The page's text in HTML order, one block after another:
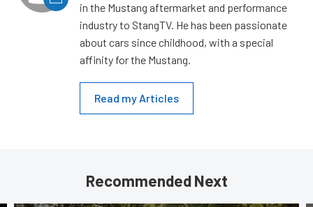
in the Mustang aftermarket and performance
industry to StangTV. He has been passionate
about cars since childhood, with a special
affinity for the Mustang.
Read my Articles
Recommended Next